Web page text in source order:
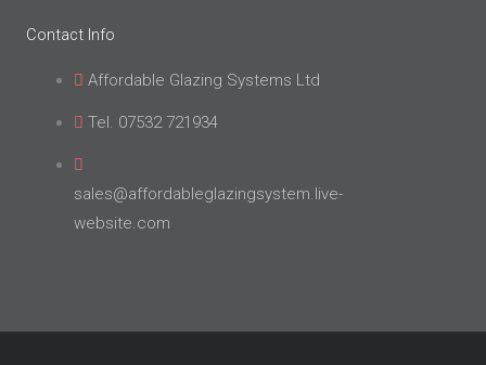
Contact Info
Affordable Glazing Systems Ltd
Tel. 07532 721934
sales@affordableglazingsystem.live-
website.com